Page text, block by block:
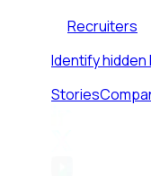
Recruiters
Identify
Stories